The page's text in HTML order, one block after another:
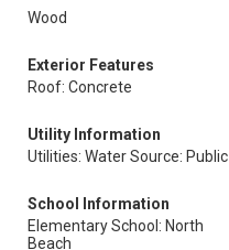
Wood
Exterior Features
Roof: Concrete
Utility Information
Utilities: Water Source: Public
School Information
Elementary School: North
Beach